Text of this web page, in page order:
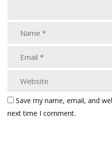
Save my name, email, and
next time I comment.